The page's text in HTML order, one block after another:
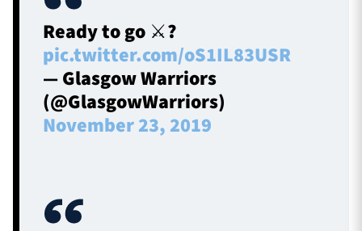
Ready to go ⚔️?️
pic.twitter.com/oS1IL83USR
— Glasgow Warriors
(@GlasgowWarriors)
November 23, 2019